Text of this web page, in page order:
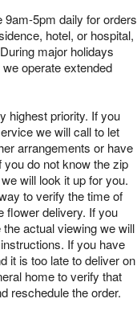
5pm daily for orders
hotel, or hospital,
major holidays
operate extended
highest priority. If you
we will call to let
arrangements or have
do not know the zip
will look it up for you.
to verify the time of
flower delivery. If you
actual viewing we will
If you have
it is too late to deliver on
home to verify that
reschedule the order.